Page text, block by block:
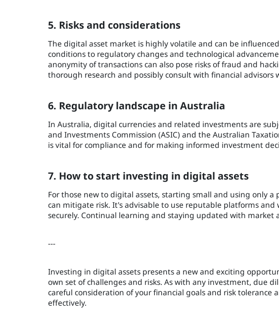
5. Risks and considerations
The digital asset market is highly volatile and can be
conditions to regulatory changes and technological
anonymity of transactions can also pose risks of fraud and
thorough research and possibly consult with financial advisors
6. Regulatory landscape in Australia
In Australia, digital currencies and related investments are
and Investments Commission (ASIC) and the Australian
is vital for compliance and for making informed investment
7. How to start investing in digital assets
For those new to digital assets, starting small and using only
can mitigate risk. It's advisable to use reputable platforms and
securely. Continual learning and staying updated with market
---
Investing in digital assets presents a new and exciting
own set of challenges and risks. As with any investment, due
careful consideration of your financial goals and risk
effectively.